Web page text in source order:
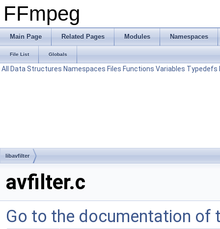
FFmpeg
Main Page Related Pages Modules Namespaces
File List Globals
All Data Structures Namespaces Files Functions Variables Typedefs
libavfilter
avfilter.c
Go to the documentation of